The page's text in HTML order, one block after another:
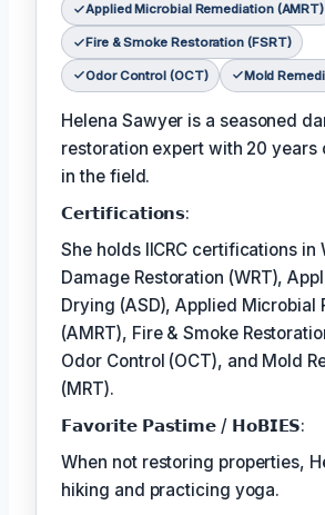
Applied Microbial Remediation (AMRT)
Fire & Smoke Restoration (FSRT)
Odor Control (OCT) Mold
Helena Sawyer is a seasoned
restoration expert with 20 years
in the field.
𝗖𝗲𝗿𝘁𝗶𝗳𝗶𝗰𝗮𝘁𝗶𝗼𝗻𝘀:
She holds IICRC certifications in
Damage Restoration (WRT),
Drying (ASD), Applied Microbial
(AMRT), Fire & Smoke
Odor Control (OCT), and Mold
(MRT).
𝗙𝗮𝘃𝗼𝗿𝗶𝘁𝗲 𝗣𝗮𝘀𝘁𝗶𝗺𝗲 / 𝗛𝗼𝗕𝗜𝗘𝗦:
When not restoring properties,
hiking and practicing yoga.